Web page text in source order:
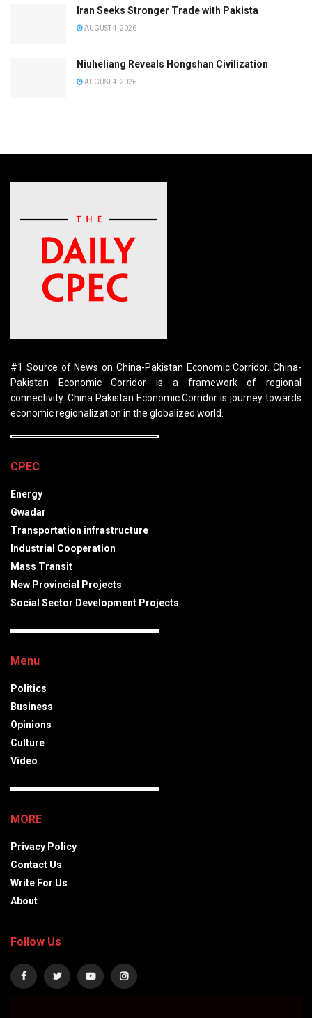
Iran Seeks Stronger Trade with Pakista
AUGUST 4, 2026
Niuheliang Reveals Hongshan Civilization
AUGUST 4, 2026
#1 Source of News on China-Pakistan Economic Corridor. China-
Pakistan Economic Corridor is a framework of regional
connectivity. China Pakistan Economic Corridor is journey towards
economic regionalization in the globalized world.
CPEC
Energy
Gwadar
Transportation infrastructure
Industrial Cooperation
Mass Transit
New Provincial Projects
Social Sector Development Projects
Menu
Politics
Business
Opinions
Culture
Video
MORE
Privacy Policy
Contact Us
Write For Us
About
Follow Us